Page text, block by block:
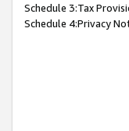
Schedule 3:Tax
Schedule 4:Privacy